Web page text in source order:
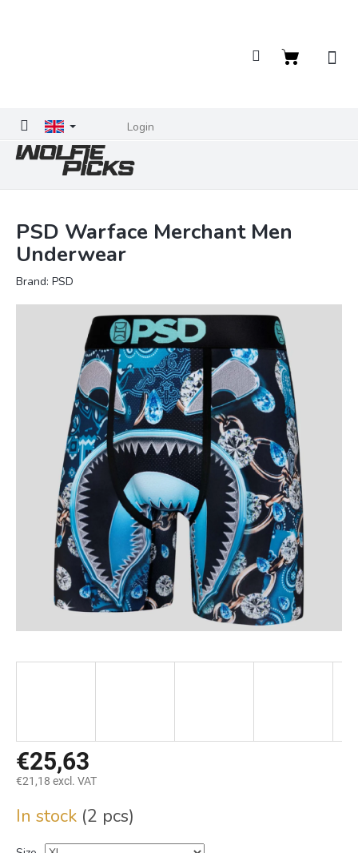
Login
Shopping
PSD Warface Merchant Men
Underwear
Brand: PSD
€25,63
€21,18 excl. VAT
price:
In stock (2 pcs)